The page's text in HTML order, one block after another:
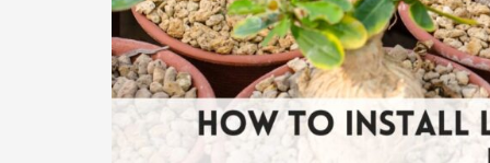
Homeowners
Need
to
Know
Before
They